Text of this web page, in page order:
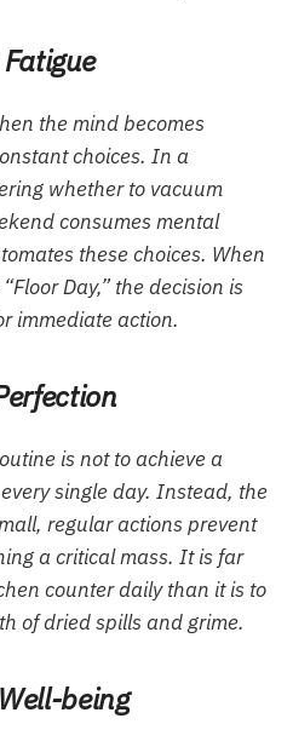
the mind becomes
choices. In a
whether to vacuum
consumes mental
these choices. When
Day,” the decision is
immediate action.
is not to achieve a
single day. Instead, the
regular actions prevent
a critical mass. It is far
counter daily than it is to
of dried spills and grime.
being